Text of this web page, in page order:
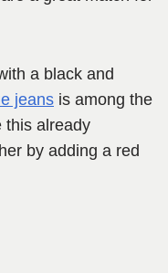
a black and
jeans is among the
this already
by adding a red